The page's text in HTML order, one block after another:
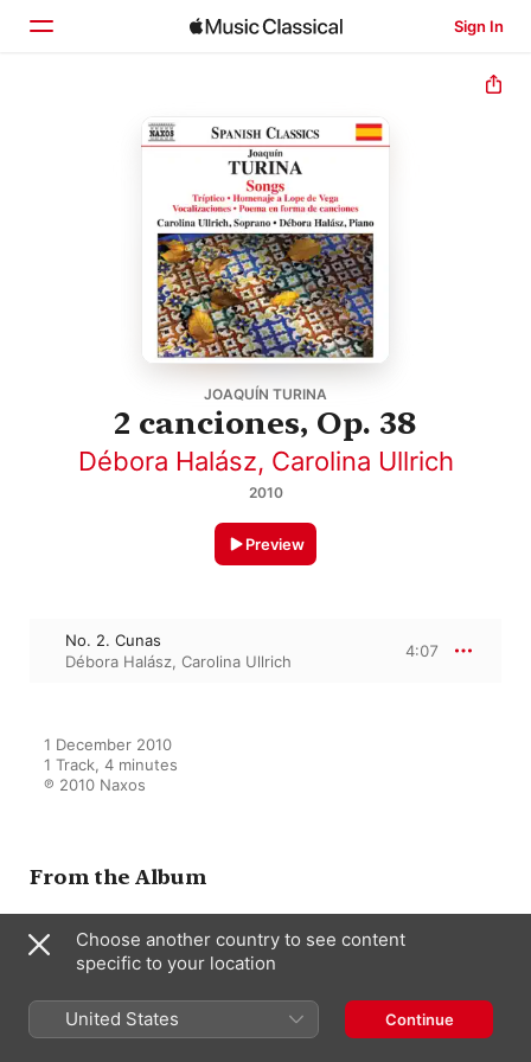
Sign In
JOAQUÍN TURINA
2 canciones, Op. 38
Débora Halász, Carolina Ullrich
2010
Preview
No. 2. Cunas
Débora Halász, Carolina Ullrich
4:07
1 December 2010
1 Track, 4 minutes
℗ 2010 Naxos
From the Album
Turina: Songs
Choose another country to see content
specific to your location
United States Continue